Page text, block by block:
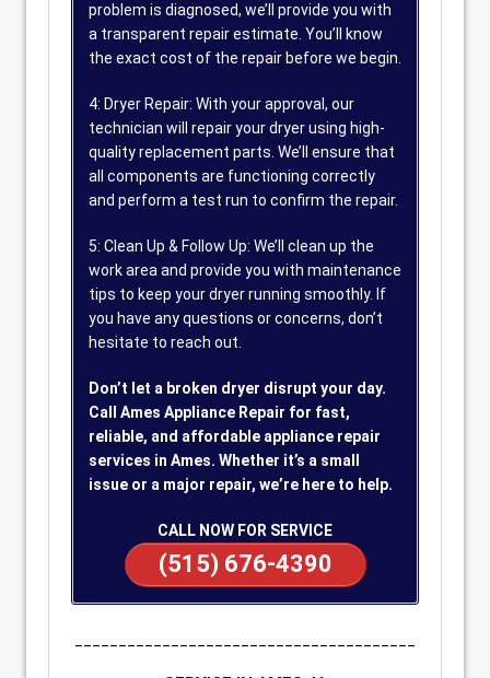
problem is diagnosed, we’ll provide you with
a transparent repair estimate. You’ll know
the exact cost of the repair before we begin.
4: Dryer Repair: With your approval, our
technician will repair your dryer using high-
quality replacement parts. We’ll ensure that
all components are functioning correctly
and perform a test run to confirm the repair.
5: Clean Up & Follow Up: We’ll clean up the
work area and provide you with maintenance
tips to keep your dryer running smoothly. If
you have any questions or concerns, don’t
hesitate to reach out.
Don’t let a broken dryer disrupt your day.
Call Ames Appliance Repair for fast,
reliable, and affordable appliance repair
services in Ames. Whether it’s a small
issue or a major repair, we’re here to help.
CALL NOW FOR SERVICE
(515) 676-4390